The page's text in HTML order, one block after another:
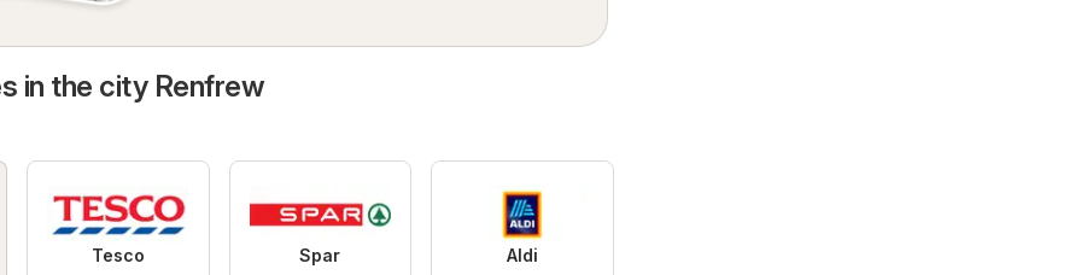
in the city Renfrew
Tesco Spar Aldi